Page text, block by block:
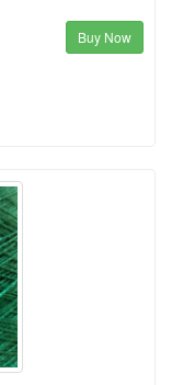
Buy Now